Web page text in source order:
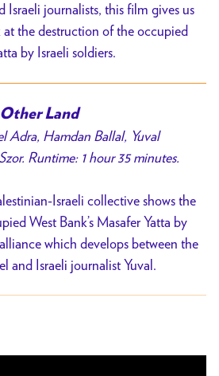
Israeli journalists, this film gives us
the destruction of the occupied
by Israeli soldiers.
Land
Adra, Hamdan Ballal, Yuval
Runtime: 1 hour 35 minutes.
Israeli collective shows the
West Bank’s Masafer Yatta by
which develops between the
and Israeli journalist Yuval.